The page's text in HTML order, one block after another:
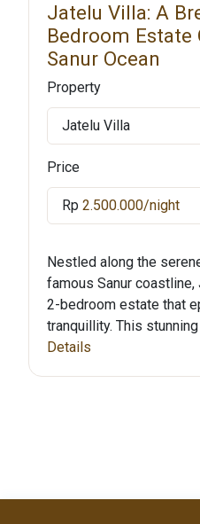
Jatelu Villa: A
Bedroom
Sanur Ocean
Property
Jatelu Villa
Price
Rp 2.500.000/night
Nestled along the
famous Sanur
2-bedroom estate that
tranquillity. This
Details